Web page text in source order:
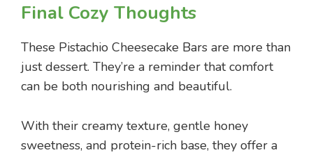
Final Cozy Thoughts
These Pistachio Cheesecake Bars are more than
just dessert. They’re a reminder that comfort
can be both nourishing and beautiful.
With their creamy texture, gentle honey
sweetness, and protein-rich base, they offer a